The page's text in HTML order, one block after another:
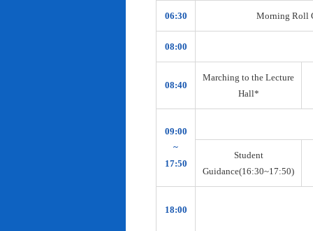
06:30 Morning Roll
08:00
08:40
Marching to the Lecture
Hall*
09:00
~
17:50
Student
Guidance(16:30~17:50)
18:00